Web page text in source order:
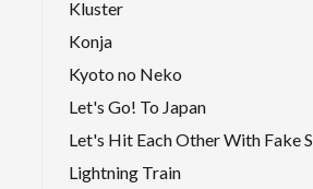
Kluster
Konja
Kyoto no Neko
Let's Go! To Japan
Let's Hit Each Other With Fake
Lightning Train